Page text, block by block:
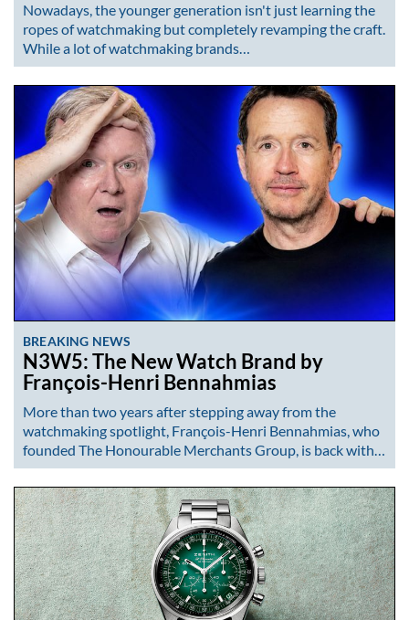
Nowadays, the younger generation isn't just learning the
ropes of watchmaking but completely revamping the craft.
While a lot of watchmaking brands…
BREAKING NEWS
N3W5: The New Watch Brand by
François-Henri Bennahmias
More than two years after stepping away from the
watchmaking spotlight, François-Henri Bennahmias, who
founded The Honourable Merchants Group, is back with…